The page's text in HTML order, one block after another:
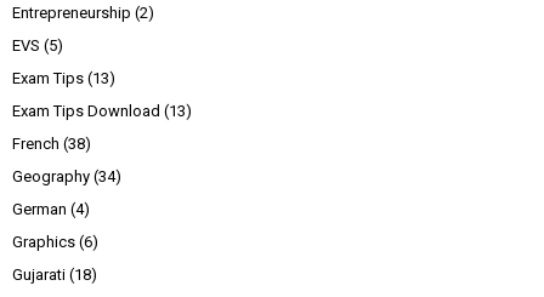
Entrepreneurship (2)
EVS (5)
Exam Tips (13)
Exam Tips Download (13)
French (38)
Geography (34)
German (4)
Graphics (6)
Gujarati (18)